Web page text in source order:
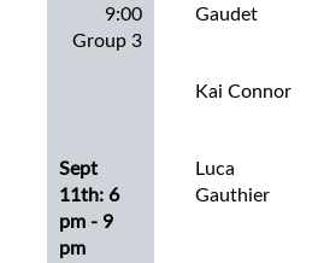
9:00
Group 3
Gaudet
Kai Connor
Sept
11th: 6
pm - 9
pm
Luca
Gauthier